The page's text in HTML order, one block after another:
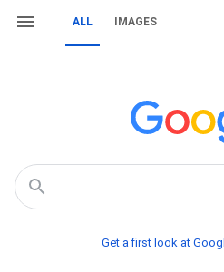
ALL IMAGES
Get a first look at